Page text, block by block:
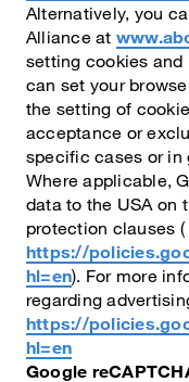
Alternatively, you
Alliance at
setting cookies and
can set your
the setting of
acceptance or
specific cases or in
Where applicable,
data to the USA on
protection clauses (
https://
hl=en). For more
regarding
https://
hl=en
Google